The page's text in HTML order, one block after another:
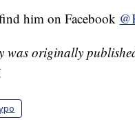
him on Facebook
was originally